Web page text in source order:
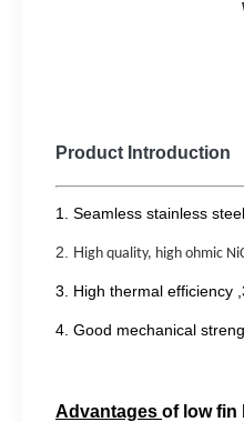
Welded
Product Introduction
1. Seamless stainless steel
2. High quality, high ohmic
3. High thermal efficiency
4. Good mechanical
Advantages of low fin